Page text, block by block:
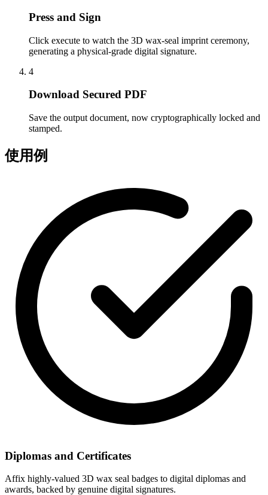
Press and Sign
Click execute to watch the 3D wax-seal imprint ceremony,
generating a physical-grade digital signature.
4
Download Secured PDF
Save the output document, now cryptographically locked and
stamped.
使用例
Diplomas and Certificates
Affix highly-valued 3D wax seal badges to digital diplomas and
awards, backed by genuine digital signatures.